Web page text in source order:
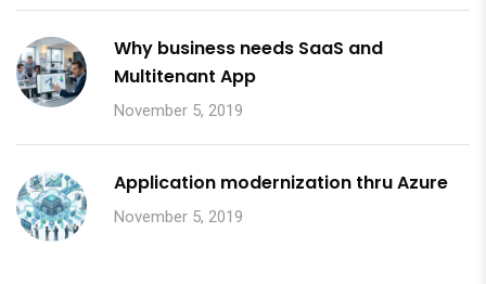
Why business needs SaaS and
Multitenant App
November 5, 2019
Application modernization thru Azure
November 5, 2019